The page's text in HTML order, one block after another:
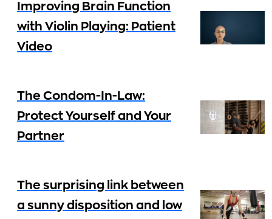
Improving Brain Function
with Violin Playing: Patient
Video
The Condom-In-Law:
Protect Yourself and Your
Partner
The surprising link between
a sunny disposition and low